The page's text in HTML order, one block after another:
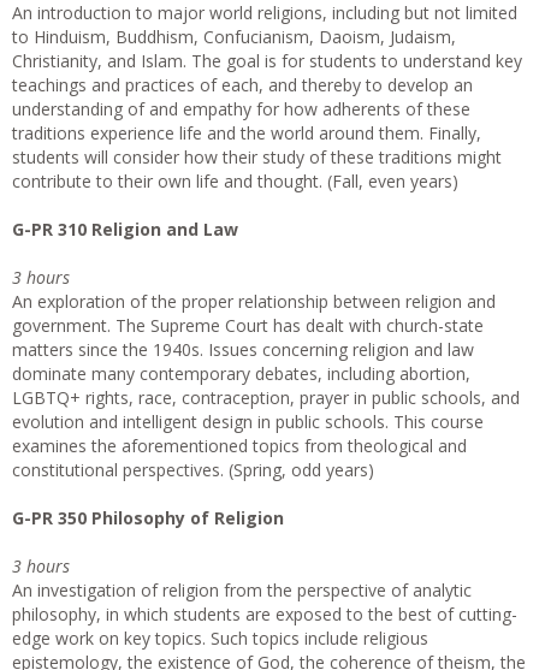
An introduction to major world religions, including but not limited
to Hinduism, Buddhism, Confucianism, Daoism, Judaism,
Christianity, and Islam. The goal is for students to understand key
teachings and practices of each, and thereby to develop an
understanding of and empathy for how adherents of these
traditions experience life and the world around them. Finally,
students will consider how their study of these traditions might
contribute to their own life and thought. (Fall, even years)
G-PR 310 Religion and Law
3 hours
An exploration of the proper relationship between religion and
government. The Supreme Court has dealt with church-state
matters since the 1940s. Issues concerning religion and law
dominate many contemporary debates, including abortion,
LGBTQ+ rights, race, contraception, prayer in public schools, and
evolution and intelligent design in public schools. This course
examines the aforementioned topics from theological and
constitutional perspectives. (Spring, odd years)
G-PR 350 Philosophy of Religion
3 hours
An investigation of religion from the perspective of analytic
philosophy, in which students are exposed to the best of cutting-
edge work on key topics. Such topics include religious
epistemology, the existence of God, the coherence of theism, the